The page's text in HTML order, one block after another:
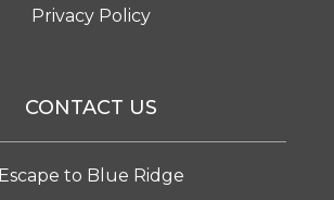
Privacy Policy
CONTACT US
Escape to Blue Ridge